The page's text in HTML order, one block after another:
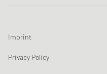
Loyalty Program
Product Safety
Newsletter registration
Data tracking
Chronicles
Sustainability
Imprint
Privacy Policy